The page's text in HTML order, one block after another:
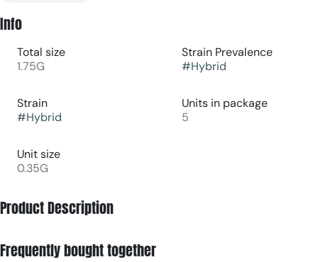
Info
Total size
1.75G
Strain Prevalence
#Hybrid
Strain
#Hybrid
Units in package
5
Unit size
0.35G
Product Description
ready-to-smoke cannabis joints featuring the Sunset
Frequently bought together